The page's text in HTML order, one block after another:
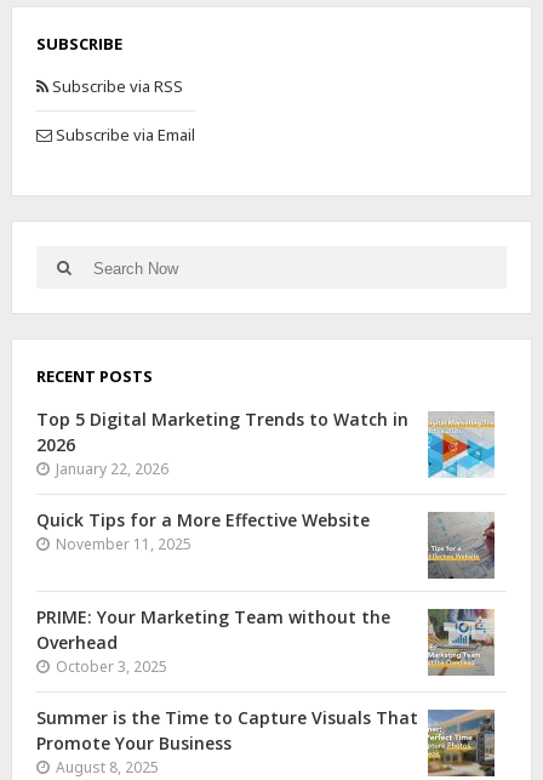
SUBSCRIBE
Subscribe via RSS
Subscribe via Email
RECENT POSTS
Top 5 Digital Marketing Trends to Watch in
2026
January 22, 2026
Quick Tips for a More Effective Website
November 11, 2025
PRIME: Your Marketing Team without the
Overhead
October 3, 2025
Summer is the Time to Capture Visuals That
Promote Your Business
August 8, 2025